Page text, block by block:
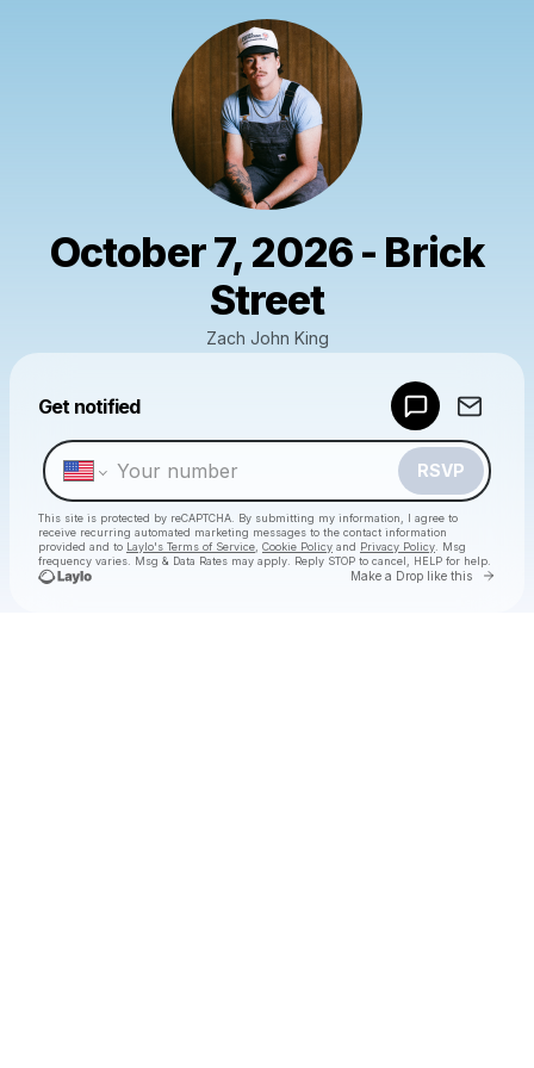
October 7, 2026 - Brick
Street
Zach John King
Get notified
RSVP
This site is protected by reCAPTCHA. By submitting my information, I agree to
receive recurring automated marketing messages to the contact information
provided and to Laylo's Terms of Service Cookie Policy and Privacy Policy . Msg
frequency varies. Msg & Data Rates may apply. Reply STOP to cancel, HELP for help.
Make a Drop like this Go